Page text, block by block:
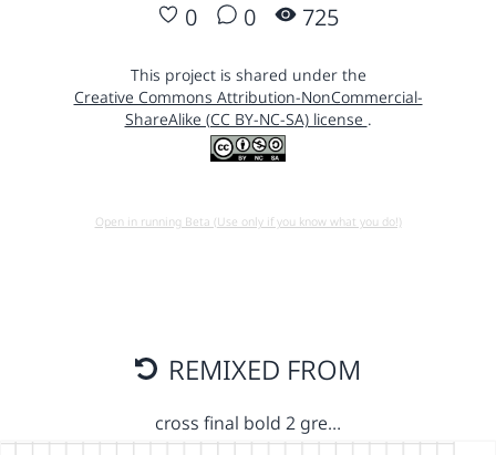
0 0 725
This project is shared under the
Creative Commons Attribution-NonCommercial-
ShareAlike (CC BY-NC-SA) license .
Open in running Beta (Use only if you know what you do!)
REMIXED FROM
cross final bold 2 gre…